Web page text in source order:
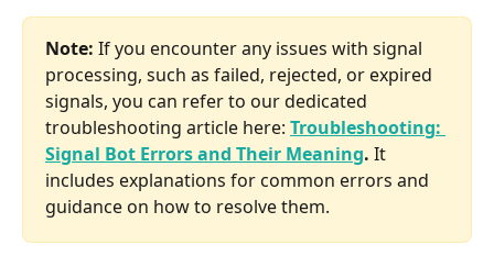
Note: If you encounter any issues with signal
processing, such as failed, rejected, or expired
signals, you can refer to our dedicated
troubleshooting article here: Troubleshooting:
Signal Bot Errors and Their Meaning. It
includes explanations for common errors and
guidance on how to resolve them.